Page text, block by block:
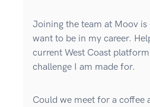
Joining the team at Moov is
want to be in my career.
current West Coast
challenge I am made for.
Could we meet for a coffee